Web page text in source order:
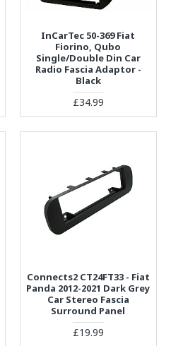
InCarTec 50-369 Fiat
Fiorino, Qubo
Single/Double Din Car
Radio Fascia Adaptor -
Black
£34.99
Connects2 CT24FT33 - Fiat
Panda 2012-2021 Dark Grey
Car Stereo Fascia
Surround Panel
£19.99